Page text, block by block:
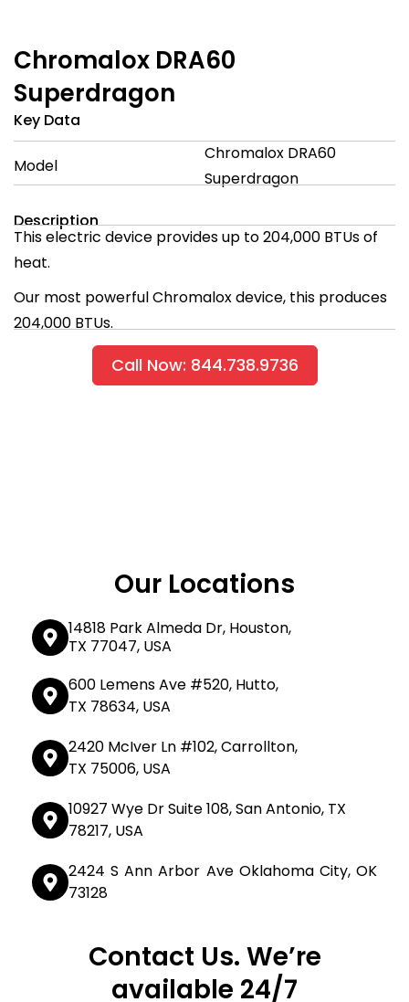
Chromalox DRA60
Superdragon
Key Data
Model
Chromalox DRA60
Superdragon
Description
This electric device provides up to 204,000 BTUs of
heat.
Our most powerful Chromalox device, this produces
204,000 BTUs.
Call Now: 844.738.9736
Our Locations
14818 Park Almeda Dr, Houston,
TX 77047, USA
600 Lemens Ave #520, Hutto,
TX 78634, USA
2420 McIver Ln #102, Carrollton,
TX 75006, USA
10927 Wye Dr Suite 108, San Antonio, TX
78217, USA
2424 S Ann Arbor Ave Oklahoma City, OK
73128
Contact Us. We’re
available 24/7